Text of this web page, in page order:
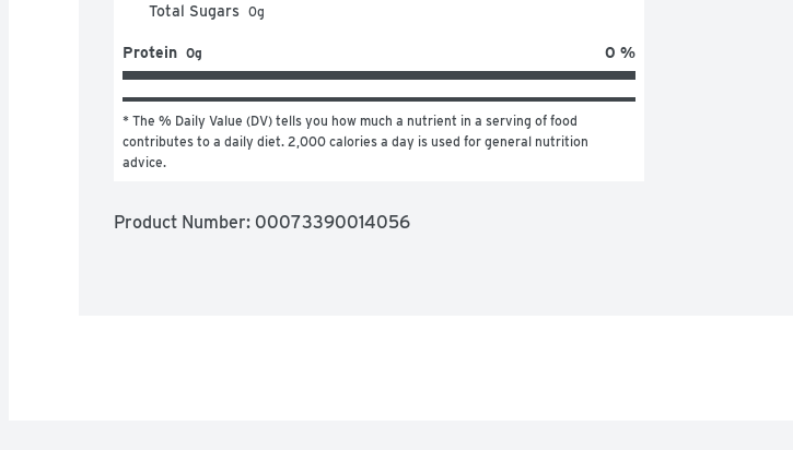
Total Sugars 0g
Protein 0g 0 %
* The % Daily Value (DV) tells you how much a nutrient in a serving of food
contributes to a daily diet. 2,000 calories a day is used for general nutrition
advice.
Product Number: 00073390014056